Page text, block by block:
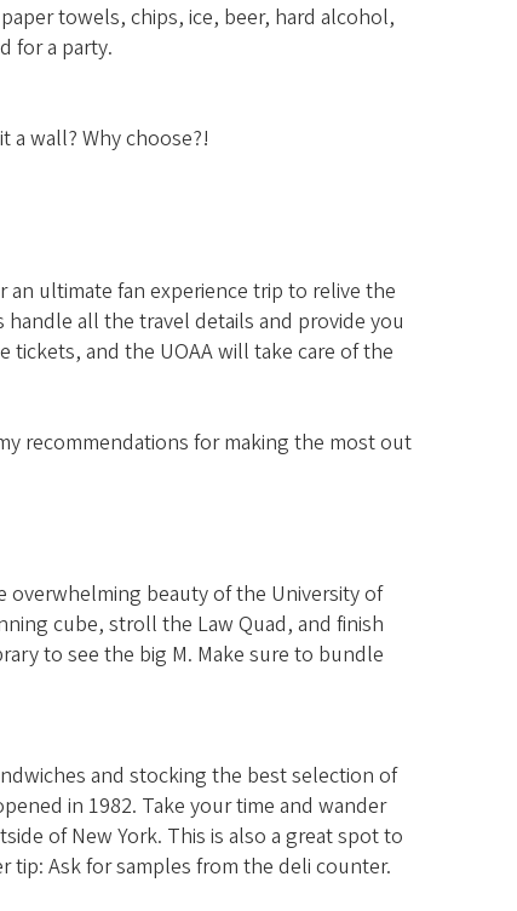
towels, chips, ice, beer, hard alcohol,
for a party.
a wall? Why choose?!
ultimate fan experience trip to relive the
all the travel details and provide you
tickets, and the UOAA will take care of the
recommendations for making the most out
beauty of the University of
cube, stroll the Law Quad, and finish
to see the big M. Make sure to bundle
and stocking the best selection of
in 1982. Take your time and wander
of New York. This is also a great spot to
tip: Ask for samples from the deli counter.